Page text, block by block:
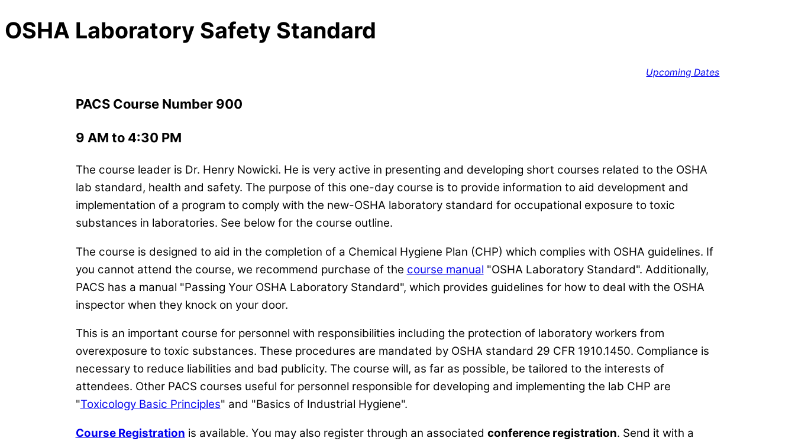
OSHA Laboratory Safety Standard
Upcoming Dates
PACS Course Number 900
9 AM to 4:30 PM
The course leader is Dr. Henry Nowicki. He is very active in presenting and developing short courses related to the OSHA
lab standard, health and safety. The purpose of this one-day course is to provide information to aid development and
implementation of a program to comply with the new-OSHA laboratory standard for occupational exposure to toxic
substances in laboratories. See below for the course outline.
The course is designed to aid in the completion of a Chemical Hygiene Plan (CHP) which complies with OSHA guidelines. If
you cannot attend the course, we recommend purchase of the course manual "OSHA Laboratory Standard". Additionally,
PACS has a manual "Passing Your OSHA Laboratory Standard", which provides guidelines for how to deal with the OSHA
inspector when they knock on your door.
This is an important course for personnel with responsibilities including the protection of laboratory workers from
overexposure to toxic substances. These procedures are mandated by OSHA standard 29 CFR 1910.1450. Compliance is
necessary to reduce liabilities and bad publicity. The course will, as far as possible, be tailored to the interests of
attendees. Other PACS courses useful for personnel responsible for developing and implementing the lab CHP are
"Toxicology Basic Principles" and "Basics of Industrial Hygiene".
Course Registration is available. You may also register through an associated conference registration. Send it with a